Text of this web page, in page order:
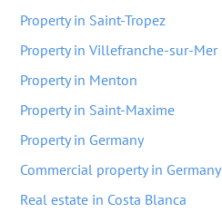
Property in Saint-Tropez
Property in Villefranche-sur-Mer
Property in Menton
Property in Saint-Maxime
Property in Germany
Commercial property in Germany
Real estate in Costa Blanca